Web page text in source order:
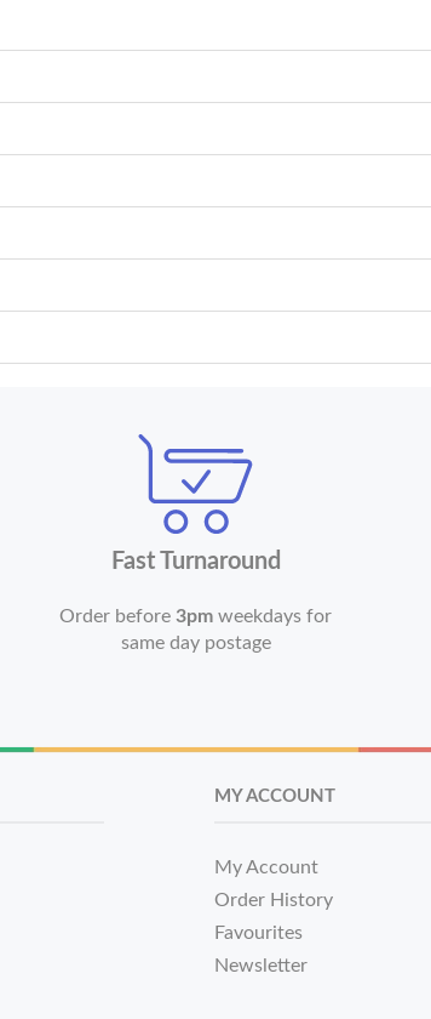
Fast Turnaround
Order before3pm weekdays for
same day postage
MY ACCOUNT
My Account
Order History
Favourites
Newsletter